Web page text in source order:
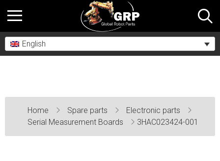
English
Home Spare parts
Electronic parts
Serial Measurement Boards
3HAC023424-001